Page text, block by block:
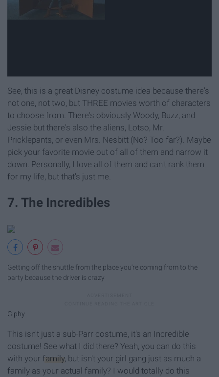
See, this is a great Disney costume idea because there's
not one, not two, but THREE movies worth of characters
to choose from. There's obviously Woody, Buzz, and
Jessie but there's also the aliens, Lotso, Mr.
Pricklepants, or even Mrs. Nesbitt (No? Too far?). Maybe
pick your favorite movie out of all of them and narrow it
down. Personally, I love all of them and can't rank them
for my life, but that's just me.
7. The Incredibles
Getting off the shuttle from the place you're coming from to the
party because the driver is crazy
Giphy
This isn't just a sub-Parr costume, it's an Incredible
costume! See what I did there? Yeah, you can do this
with your family, but isn't your girl gang just as much a
family as your actual family? I would totally do this